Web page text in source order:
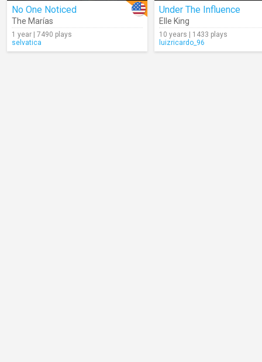
No One Noticed
The Marías
1 year | 7490 plays
selvatica
Under The Influence
Elle King
10 years | 1433 plays
luizricardo_96